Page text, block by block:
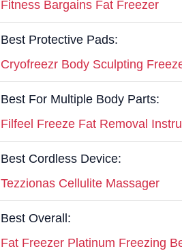
Fitness Bargains Fat Freezer
Best Protective Pads:
Cryofreezr Body Sculpting
Best For Multiple Body Parts:
Filfeel Freeze Fat Removal
Best Cordless Device:
Tezzionas Cellulite Massager
Best Overall:
Fat Freezer Platinum Freezing